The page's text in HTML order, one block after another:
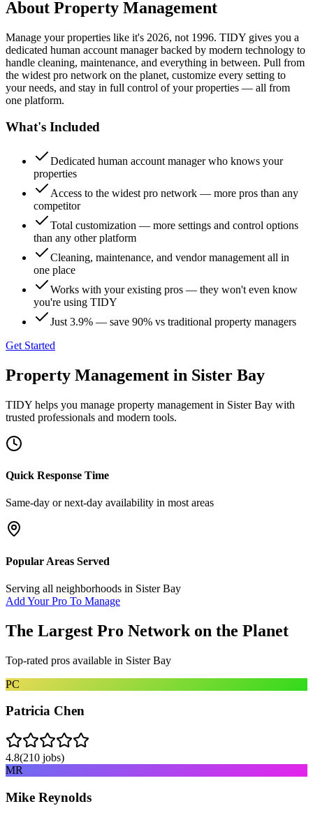
About Property Management
Manage your properties like it's 2026, not 1996. TIDY gives you a
dedicated human account manager backed by modern technology to
handle cleaning, maintenance, and everything in between. Pull from
the widest pro network on the planet, customize every setting to
your needs, and stay in full control of your properties — all from
one platform.
What's Included
Dedicated human account manager who knows your
properties
Access to the widest pro network — more pros than any
competitor
Total customization — more settings and control options
than any other platform
Cleaning, maintenance, and vendor management all in
one place
Works with your existing pros — they won't even know
you're using TIDY
Just 3.9% — save 90% vs traditional property managers
Get Started
Property Management in Sister Bay
TIDY helps you manage property management in Sister Bay with
trusted professionals and modern tools.
Quick Response Time
Same-day or next-day availability in most areas
Popular Areas Served
Serving all neighborhoods in Sister Bay
Add Your Pro To Manage
The Largest Pro Network on the Planet
Top-rated pros available in Sister Bay
PC
Patricia Chen
4.8(210 jobs)
MR
Mike Reynolds